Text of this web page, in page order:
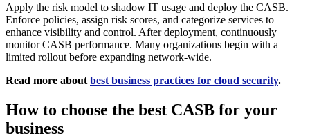
Apply the risk model to shadow IT usage and deploy the CASB.
Enforce policies, assign risk scores, and categorize services to
enhance visibility and control. After deployment, continuously
monitor CASB performance. Many organizations begin with a
limited rollout before expanding network-wide.
Read more about best business practices for cloud security.
How to choose the best CASB for your
business